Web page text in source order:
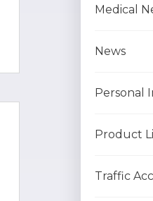
Medical
News
Personal
Product
Traffic